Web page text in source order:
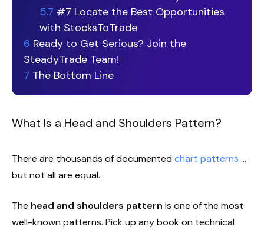
5.7 #7 Locate the Best Opportunities
with StocksToTrade
6 Ready to Get Serious? Join the
SteadyTrade Team!
7 The Bottom Line
What Is a Head and Shoulders Pattern?
There are thousands of documented chart patterns …
but not all are equal.
The head and shoulders pattern is one of the most
well-known patterns. Pick up any book on technical